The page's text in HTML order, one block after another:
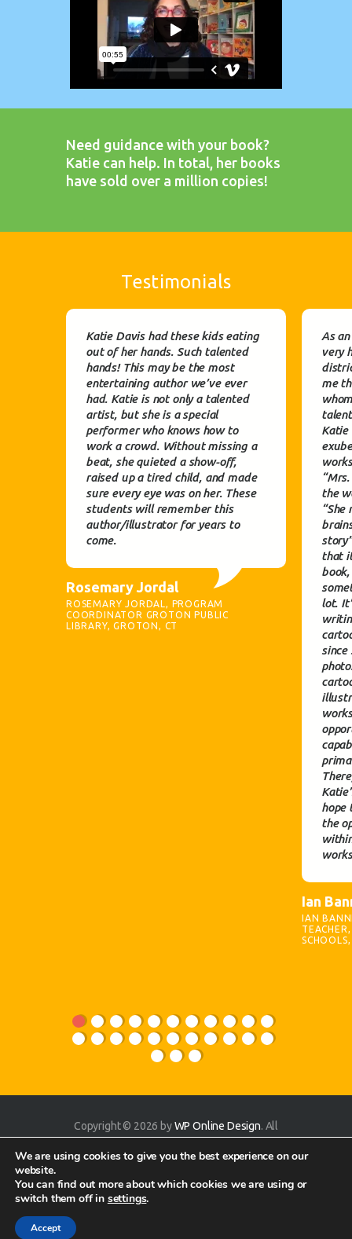
Need guidance with your book?
Katie can help. In total, her books
have sold over a million copies!
Testimonials
Katie Davis had these kids eating
out of her hands. Such talented
hands! This may be the most
entertaining author we’ve ever
had. Katie is not only a talented
artist, but she is a special
performer who knows how to
work a crowd. Without missing a
beat, she quieted a show-off,
raised up a tired child, and made
sure every eye was on her. These
students will remember this
author/illustrator for years to
come.
Rosemary Jordal
ROSEMARY JORDAL, PROGRAM
COORDINATOR GROTON PUBLIC
LIBRARY, GROTON, CT
As
very
me
Katie
the
“She
that
lot.
since
hope
the
Ian
IAN
Copyright © 2026 byWP Online Design. All
We are using cookies to give you the best experience on our
website.
You can find out more about which cookies we are using or
switch them off in settings.
Accept